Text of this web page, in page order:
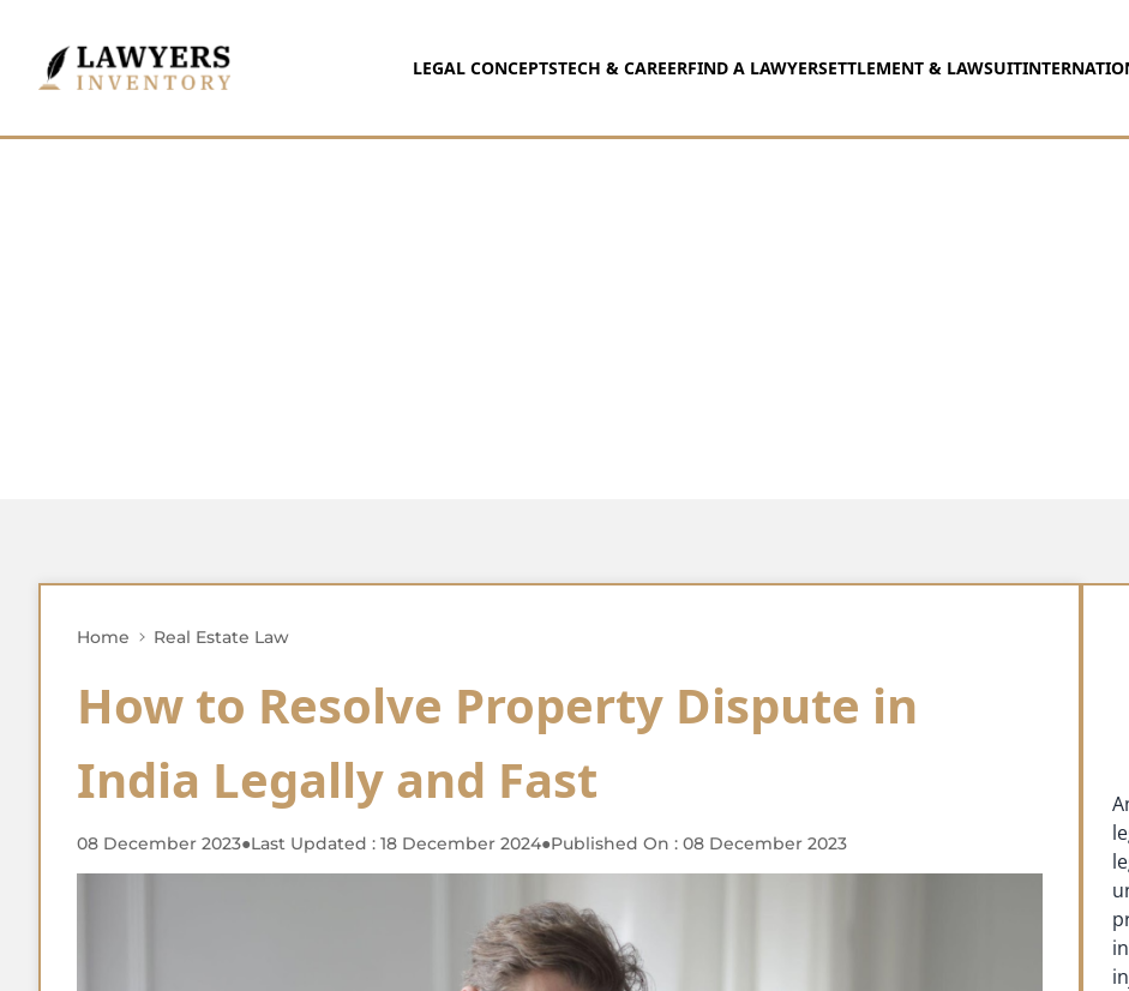
LEGAL CONCEPTSTECH & CAREERFIND A LAWYERSETTLEMENT & LAWSUIT
Home Real Estate Law
How to Resolve Property Dispute in
India Legally and Fast
08 December 2023●Last Updated : 18 December 2024●Published On : 08 December 2023